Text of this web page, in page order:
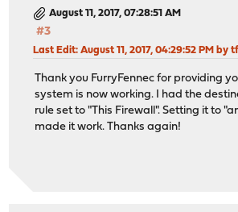
August 11, 2017, 07:28:51 AM
#3
Last Edit: August 11, 2017, 04:29:52 PM by
Thank you FurryFennec for providing
system is now working. I had the
rule set to "This Firewall". Setting it to
made it work. Thanks again!